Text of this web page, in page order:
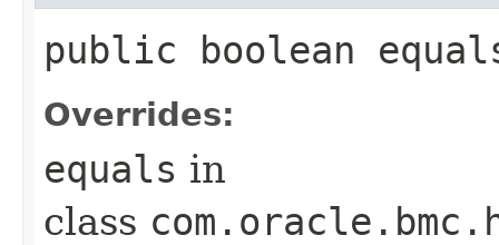
public boolean
Overrides:
equals in
class